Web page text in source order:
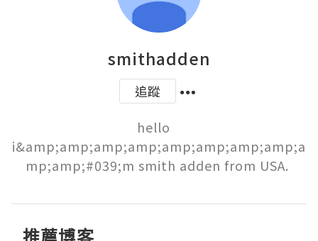
smithadden
追蹤
hello
i&amp;amp;amp;amp;amp;amp;amp;amp;a
mp;amp;#039;m smith adden from USA.
推薦博客